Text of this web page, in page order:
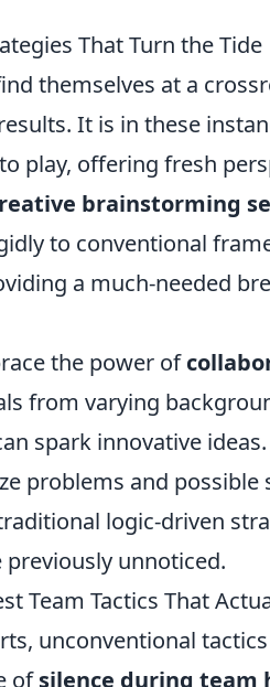
That Turn the Tide
themselves at a
It is in these
play, offering fresh
brainstorming
to conventional
a much-needed
the power of
from varying
spark innovative
problems and possible
logic-driven
unnoticed.
Team Tactics That
unconventional
ofsilence during team